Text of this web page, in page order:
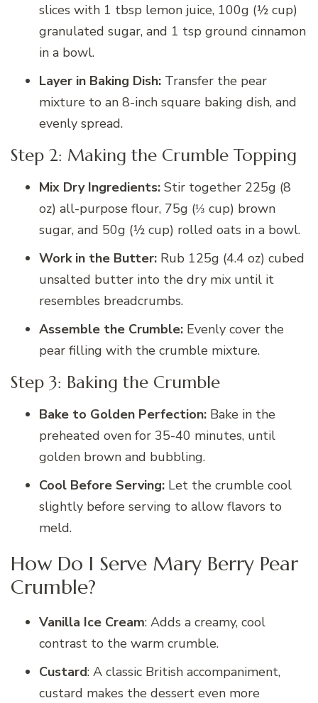
slices with 1 tbsp lemon juice, 100g (½ cup)
granulated sugar, and 1 tsp ground cinnamon
in a bowl.
Layer in Baking Dish: Transfer the pear
mixture to an 8-inch square baking dish, and
evenly spread.
Step 2: Making the Crumble Topping
Mix Dry Ingredients: Stir together 225g (8
oz) all-purpose flour, 75g (⅓ cup) brown
sugar, and 50g (½ cup) rolled oats in a bowl.
Work in the Butter: Rub 125g (4.4 oz) cubed
unsalted butter into the dry mix until it
resembles breadcrumbs.
Assemble the Crumble: Evenly cover the
pear filling with the crumble mixture.
Step 3: Baking the Crumble
Bake to Golden Perfection: Bake in the
preheated oven for 35-40 minutes, until
golden brown and bubbling.
Cool Before Serving: Let the crumble cool
slightly before serving to allow flavors to
meld.
How Do I Serve Mary Berry Pear
Crumble?
Vanilla Ice Cream: Adds a creamy, cool
contrast to the warm crumble.
Custard: A classic British accompaniment,
custard makes the dessert even more